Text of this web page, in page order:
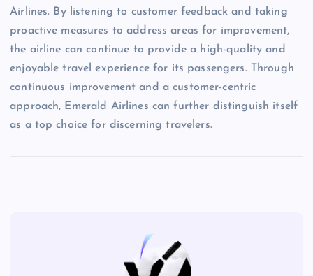
Airlines. By listening to customer feedback and taking
proactive measures to address areas for improvement,
the airline can continue to provide a high-quality and
enjoyable travel experience for its passengers. Through
continuous improvement and a customer-centric
approach, Emerald Airlines can further distinguish itself
as a top choice for discerning travelers.